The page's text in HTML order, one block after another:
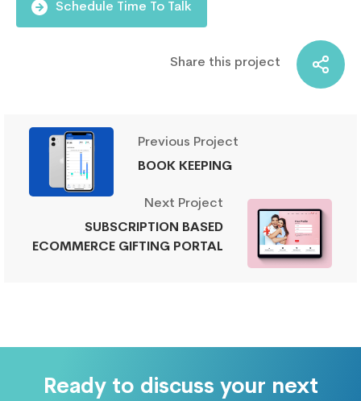
Schedule Time To Talk
Share this project
Previous Project
BOOK KEEPING
Next Project
SUBSCRIPTION BASED
ECOMMERCE GIFTING PORTAL
Ready to discuss your next